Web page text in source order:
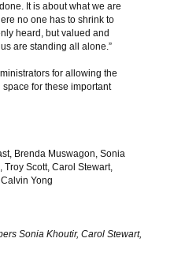
It is about what we are
no one has to shrink to
heard, but valued and
are standing all alone.”
for allowing the
space for these important
Brenda Muswagon, Sonia
Troy Scott, Carol Stewart,
Yong
Sonia Khoutir, Carol Stewart,